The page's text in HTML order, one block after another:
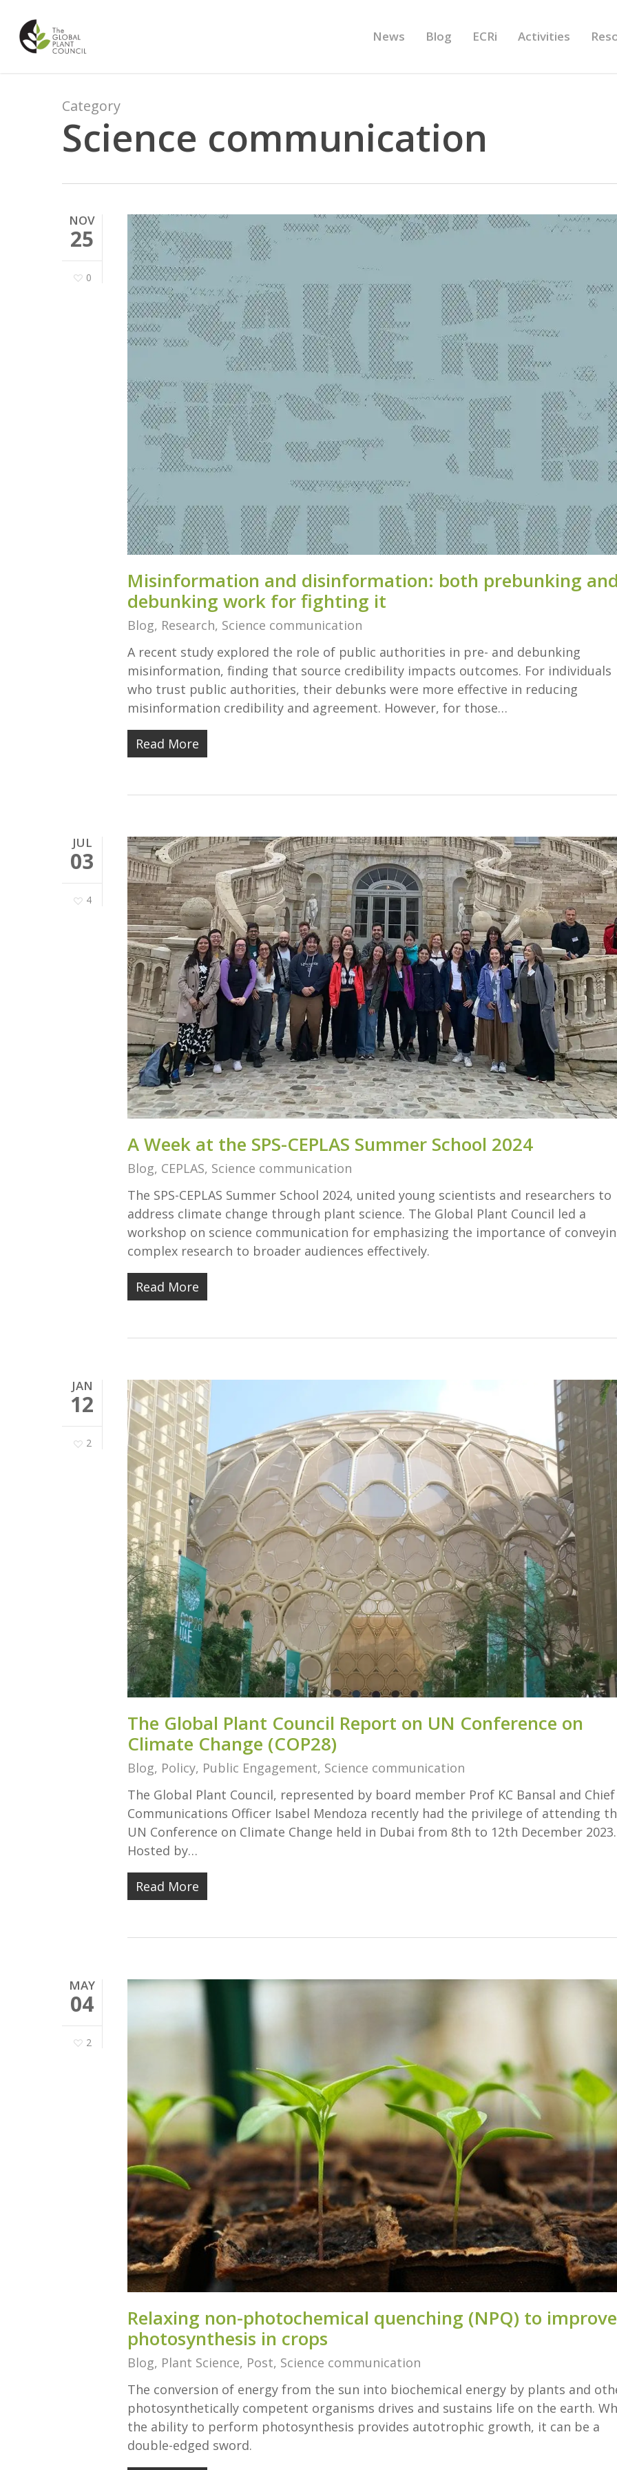
main
News Blog ECRi Activities
Category
Science communication
NOV
25
0
Misinformation and disinformation: both prebunking
debunking work for fighting it
Blog, Research, Science communication
A recent study explored the role of public authorities in pre- and debunking
misinformation, finding that source credibility impacts outcomes. For individuals
who trust public authorities, their debunks were more effective in reducing
misinformation credibility and agreement. However, for those…
Read More
JUL
03
4
A Week at the SPS-CEPLAS Summer School 2024
Blog, CEPLAS, Science communication
The SPS-CEPLAS Summer School 2024, united young scientists and researchers to
address climate change through plant science. The Global Plant Council led a
workshop on science communication for emphasizing the importance of
complex research to broader audiences effectively.
Read More
JAN
12
2
The Global Plant Council Report on UN Conference on
Climate Change (COP28)
Blog, Policy, Public Engagement, Science communication
The Global Plant Council, represented by board member Prof KC Bansal and Chief
Communications Officer Isabel Mendoza recently had the privilege of attending
UN Conference on Climate Change held in Dubai from 8th to 12th December 2023.
Hosted by…
Read More
MAY
04
2
Relaxing non-photochemical quenching (NPQ) to improve
photosynthesis in crops
Blog, Plant Science, Post, Science communication
The conversion of energy from the sun into biochemical energy by plants and
photosynthetically competent organisms drives and sustains life on the earth.
the ability to perform photosynthesis provides autotrophic growth, it can be a
double-edged sword.